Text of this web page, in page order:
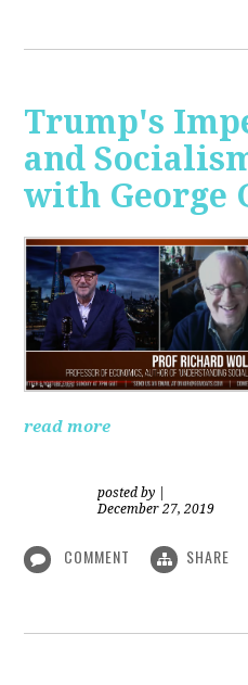
Trump's
and
with George
read more
posted by
December 27, 2019
COMMENT SHARE